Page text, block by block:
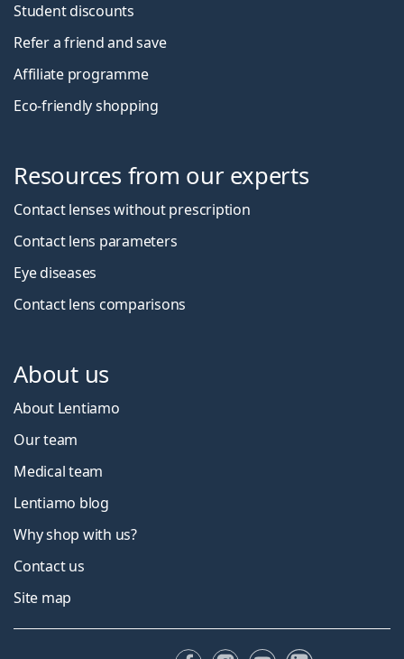
Student discounts
Refer a friend and save
Affiliate programme
Eco-friendly shopping
Resources from our experts
Contact lenses without prescription
Contact lens parameters
Eye diseases
Contact lens comparisons
About us
About Lentiamo
Our team
Medical team
Lentiamo blog
Why shop with us?
Contact us
Site map